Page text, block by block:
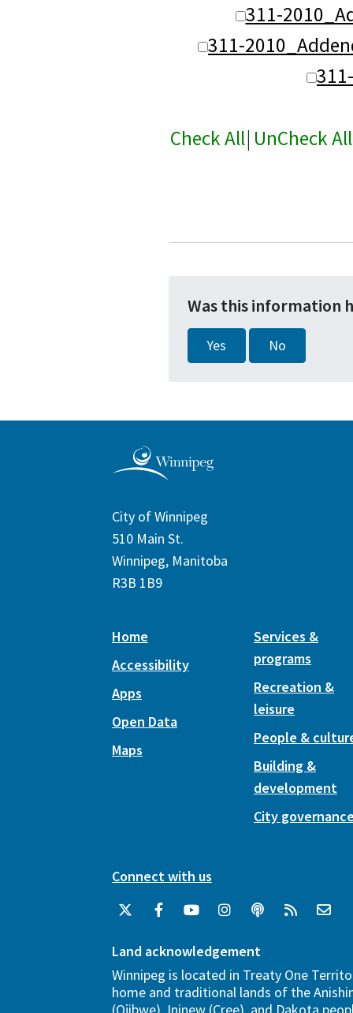
311-
311-
Check All| UnCheck All
Was this information
Yes No
City of Winnipeg
510 Main St.
Winnipeg, Manitoba
R3B 1B9
Home
Accessibility
Apps
Open Data
Maps
Services &
programs
Recreation &
leisure
People &
Building &
development
City
Connect with us
Land acknowledgement
Winnipeg is located in Treaty One
home and traditional lands of the